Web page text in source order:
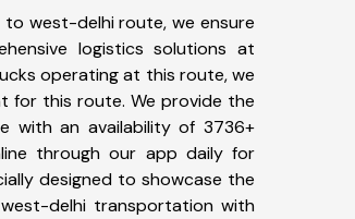
west-delhi route, we ensure
logistics solutions at
operating at this route, we
for this route. We provide the
with an availability of 3736+
through our app daily for
designed to showcase the
delhi transportation with